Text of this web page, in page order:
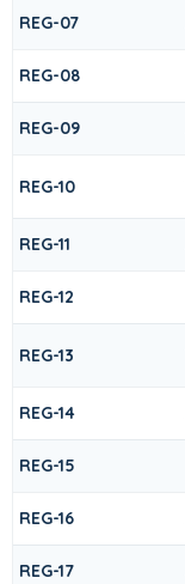
REG-07
REG-08
REG-09
REG-10
REG-11
REG-12
REG-13
REG-14
REG-15
REG-16
REG-17